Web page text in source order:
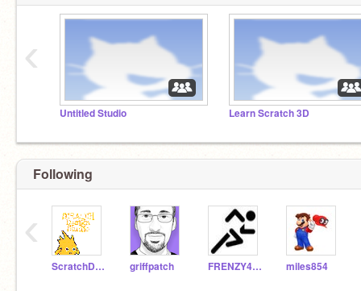
Untitled Studio Learn Scratch 3D
‹
Following
ScratchDesignStudio griffpatch FRENZY405 miles854
‹